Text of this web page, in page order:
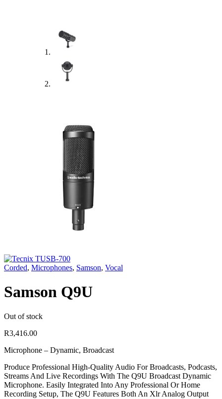
Corded, Microphones, Samson, Vocal
Samson Q9U
Out of stock
R3,416.00
Microphone – Dynamic, Broadcast
Produce Professional High-Quality Audio For Broadcasts, Podcasts,
Streams And Live Recordings With The Q9U Broadcast Dynamic
Microphone. Easily Integrated Into Any Professional Or Home
Recording Setup, The Q9U Features Both An Xlr Analog Output